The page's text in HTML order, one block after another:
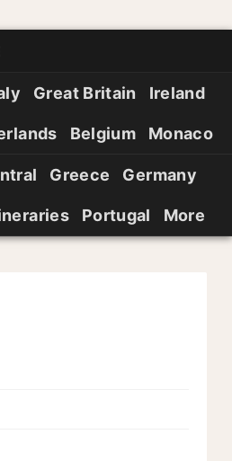
Great Britain Ireland
Belgium Monaco
Greece Germany
Portugal More